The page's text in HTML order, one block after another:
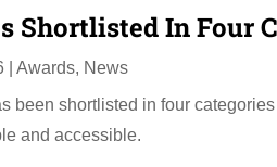
Shortlisted In Four
|Awards, News
been shortlisted in four
and accessible.